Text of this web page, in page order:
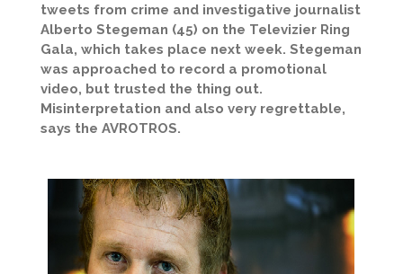
tweets from crime and investigative journalist
Alberto Stegeman (45) on the Televizier Ring
Gala, which takes place next week. Stegeman
was approached to record a promotional
video, but trusted the thing out.
Misinterpretation and also very regrettable,
says the AVROTROS.